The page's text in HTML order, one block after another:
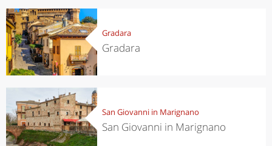
Gradara
Gradara
San Giovanni in Marignano
San Giovanni in Marignano